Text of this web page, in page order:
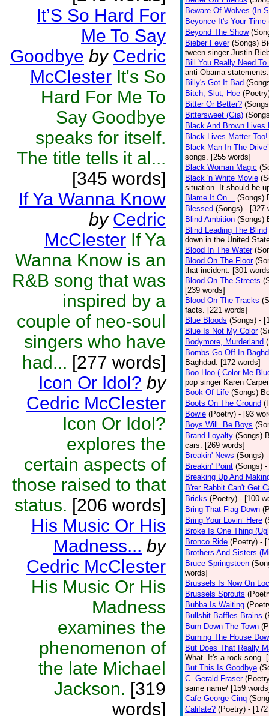
It’S So Hard For
Me To Say
Goodbye by Cedric
McClester It's So
Hard For Me To
Say Goodbye
speaks for itself.
The title tells it al...
[345 words]
If Ya Wanna Know
by Cedric
McClester If Ya
Wanna Know is an
R&B song that was
inspired by a
couple of neo-soul
singers who have
had... [277 words]
Icon Or Idol? by
Cedric McClester
Icon Or Idol?
explores the
certain aspects of
those raised to that
status. [206 words]
His Music Or His
Madness... by
Cedric McClester
His Music Or His
Madness
examines the
phenomenon of
the late Michael
Jackson. [319
words]
Beware Of Wolves (In
Beyonce It's Your Time
Beyond The Show
Bieber Fever (Songs)
tween singer Justin
Bill You Really Need To
anti-Obama
Billy's Got It Bad
Bitch, Slut, Hoe
Bitter Or Better?
Bittersweet (Gia)
Black And Brown Lives
Black Lives Matter Too!
Black Man In The
songs. [255 words]
Black Woman Magic
Black 'n White Movie
situation. It should be
Blame It On… (Songs)
Blessed (Songs) - [327
Blind Ambition (Songs)
Blind Leading The Blind
down in the United
Blood In The Water
Blood On The Floor
that incident. [301
Blood On The Streets
[239 words]
Blood On The Tracks
facts. [221 words]
Blue Bloods (Songs) -
Blue Is Not My Color
Bodymore, Murderland
Bombs Go Off In
Baghdad. [172 words]
Boo Hoo ( Color Me
pop singer Karen
Book Of Life (Songs)
Boots On The Ground
Bowie (Poetry) - [93
Boys Will. Be Boys
Brand Loyalty (Songs)
cars. [269 words]
Breakin' News (Songs)
Breakin' Point (Songs) -
Breaking Up And
B'rer Rabbit Can't Get
Bricks (Poetry) - [100
Bring That Flag Down
Bring Your Lovin’ Here
Broke Is One Thing
Bronco Ride (Poetry) -
Brothers And Sisters
Bruce Springsteen
words]
Brussels Is Now On
Brussels Sprouts
Bubba Is Waiting
Bullshit Baffles Brains
Burn Down The Town
Burning The House
But Does That Really
What. It's a rock song.
But This Is Goodbye
C. Gerald Fraser
same name/ [159
Cafe George Cinq
Califate? (Poetry) -